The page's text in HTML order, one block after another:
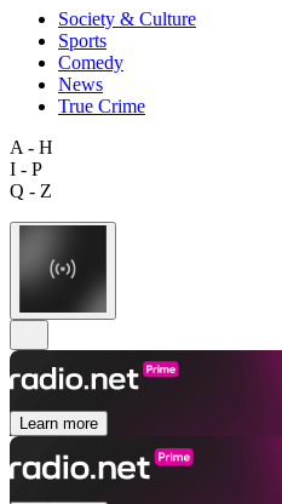
Society & Culture
Sports
Comedy
News
True Crime
A - H
I - P
Q - Z
Learn more